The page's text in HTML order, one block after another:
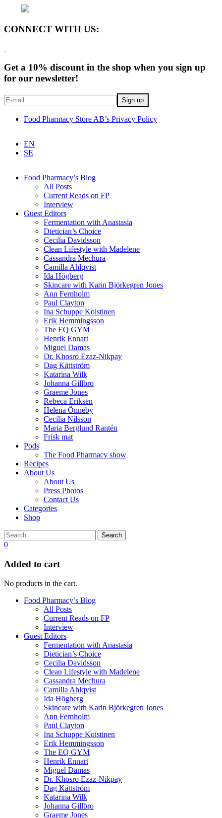
CONNECT WITH US:
Get a 10% discount in the shop when you sign up
for our newsletter!
Food Pharmacy Store AB’s Privacy Policy
EN
SE
Food Pharmacy’s Blog
All Posts
Current Reads on FP
Interview
Guest Editors
Fermentation with Anastasia
Dietician’s Choice
Cecilia Davidsson
Clean Lifestyle with Madelene
Cassandra Mechura
Camilla Ahlqvist
Ida Högberg
Skincare with Karin Björkegren Jones
Ann Fernholm
Paul Clayton
Ina Schuppe Koistinen
Erik Hemmingsson
The EQ GYM
Henrik Ennart
Miguel Damas
Dr. Khosro Ezaz-Nikpay
Dag Kättström
Katarina Wilk
Johanna Gillbro
Graeme Jones
Rebeca Eriksen
Helena Önneby
Cecilia Nilsson
Maria Berglund Rantén
Frisk mat
Pods
The Food Pharmacy show
Recipes
About Us
About Us
Press Photos
Contact Us
Categories
Shop
Search
0
Added to cart
No products in the cart.
Food Pharmacy’s Blog
All Posts
Current Reads on FP
Interview
Guest Editors
Fermentation with Anastasia
Dietician’s Choice
Cecilia Davidsson
Clean Lifestyle with Madelene
Cassandra Mechura
Camilla Ahlqvist
Ida Högberg
Skincare with Karin Björkegren Jones
Ann Fernholm
Paul Clayton
Ina Schuppe Koistinen
Erik Hemmingsson
The EQ GYM
Henrik Ennart
Miguel Damas
Dr. Khosro Ezaz-Nikpay
Dag Kättström
Katarina Wilk
Johanna Gillbro
Graeme Jones